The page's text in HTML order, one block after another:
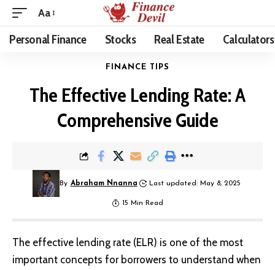
Aa
Personal Finance Stocks Real Estate Calculators
FINANCE TIPS
The Effective Lending Rate: A
Comprehensive Guide
By Abraham Nnanna Last updated: May 8, 2025
15 Min Read
The effective lending rate (ELR) is one of the most
important concepts for borrowers to understand when